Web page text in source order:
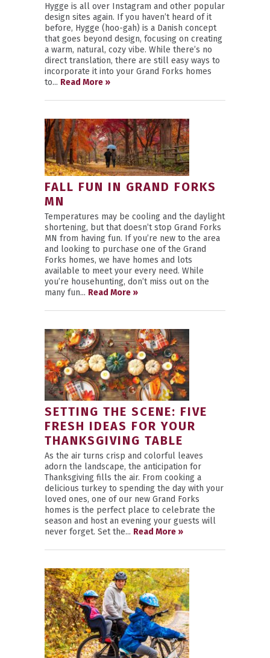
Hygge is all over Instagram and other popular
design sites again. If you haven’t heard of it
before, Hygge (hoo-gah) is a Danish concept
that goes beyond design, focusing on creating
a warm, natural, cozy vibe. While there’s no
direct translation, there are still easy ways to
incorporate it into your Grand Forks homes
to... Read More »
FALL FUN IN GRAND FORKS
MN
Temperatures may be cooling and the daylight
shortening, but that doesn’t stop Grand Forks
MN from having fun. If you’re new to the area
and looking to purchase one of the Grand
Forks homes, we have homes and lots
available to meet your every need. While
you’re househunting, don’t miss out on the
many fun... Read More »
SETTING THE SCENE: FIVE
FRESH IDEAS FOR YOUR
THANKSGIVING TABLE
As the air turns crisp and colorful leaves
adorn the landscape, the anticipation for
Thanksgiving fills the air. From cooking a
delicious turkey to spending the day with your
loved ones, one of our new Grand Forks
homes is the perfect place to celebrate the
season and host an evening your guests will
never forget. Set the... Read More »